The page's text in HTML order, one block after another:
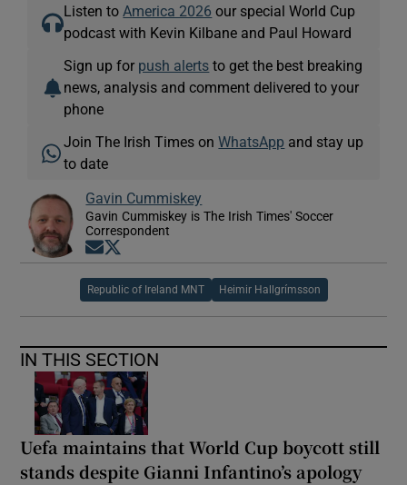
Listen to America 2026 our special World Cup
podcast with Kevin Kilbane and Paul Howard
Sign up for push alerts to get the best breaking
news, analysis and comment delivered to your
phone
Join The Irish Times onWhatsApp and stay up
to date
Gavin Cummiskey
Gavin Cummiskey is The Irish Times' Soccer
Correspondent
Opens in new window
Republic of Ireland MNT Heimir Hallgrímsson
IN THIS SECTION
Uefa maintains that World Cup boycott still
stands despite Gianni Infantino’s apology